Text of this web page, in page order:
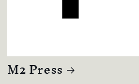
M2 Press